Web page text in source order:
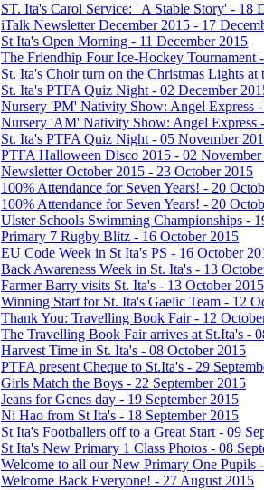
ST. Ita's Carol Service: ' A Stable Story' - 18
iTalk Newsletter December 2015 - 17
St Ita's Open Morning - 11 December 2015
The Friendhip Four Ice-Hockey Tournament
St. Ita's Choir turn on the Christmas Lights
St. Ita's PTFA Quiz Night - 02 December
Nursery 'PM' Nativity Show: Angel Express
Nursery 'AM' Nativity Show: Angel Express
St. Ita's PTFA Quiz Night - 05 November
PTFA Halloween Disco 2015 - 02 November
Newsletter October 2015 - 23 October 2015
100% Attendance for Seven Years! - 20
100% Attendance for Seven Years! - 20
Ulster Schools Swimming Championships -
Primary 7 Rugby Blitz - 16 October 2015
EU Code Week in St Ita's PS - 16 October
Back Awareness Week in St. Ita's - 13
Farmer Barry visits St. Ita's - 13 October 2015
Winning Start for St. Ita's Gaelic Team - 12
Thank You: Travelling Book Fair - 12
The Travelling Book Fair arrives at St.Ita's -
Harvest Time in St. Ita's - 08 October 2015
PTFA present Cheque to St.Ita's - 29
Girls Match the Boys - 22 September 2015
Jeans for Genes day - 19 September 2015
Ni Hao from St Ita's - 18 September 2015
St Ita's Footballers off to a Great Start - 09
St Ita's New Primary 1 Class Photos - 08
Welcome to all our New Primary One Pupils
Welcome Back Everyone! - 27 August 2015